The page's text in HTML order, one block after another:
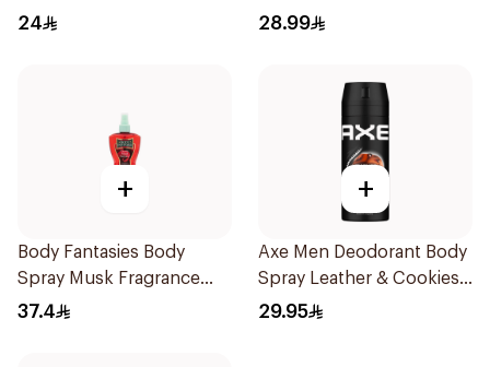
24 28.99
+
Body Fantasies Body
Spray Musk Fragrance
236Ml
37.4
+
Axe Men Deodorant Body
Spray Leather & Cookies
150Ml
29.95